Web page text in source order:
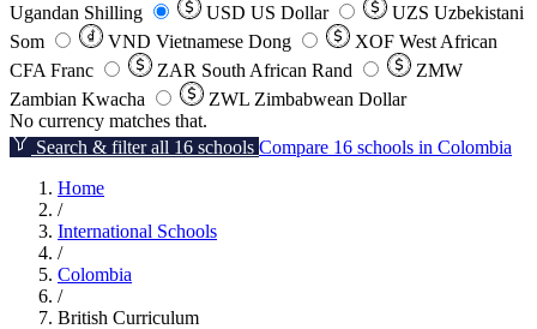
Ugandan Shilling
USD US Dollar UZS Uzbekistani
Som
VND Vietnamese Dong XOF West African
CFA Franc
ZAR South African Rand
ZMW
Zambian Kwacha
ZWL Zimbabwean Dollar
No currency matches that.
Search & filter all 16 schools Compare 16 schools in Colombia
Home
/
International Schools
/
Colombia
/
British Curriculum